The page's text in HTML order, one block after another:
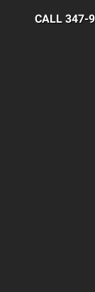
CALL 347-